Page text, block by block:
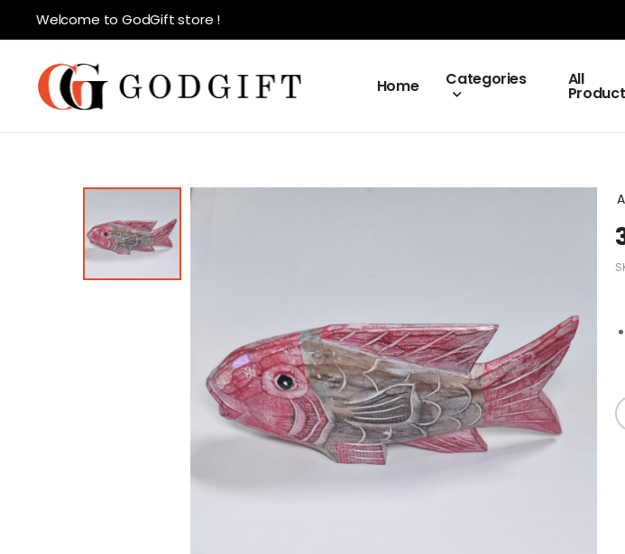
Welcome to GodGift store !
Home Categories All
Product